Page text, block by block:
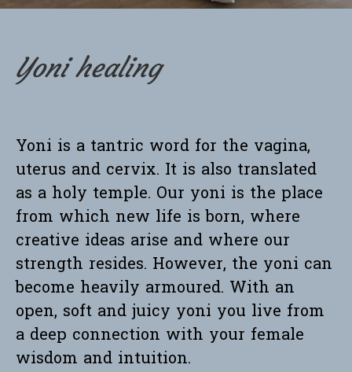
Yoni healing
Yoni is a tantric word for the vagina,
uterus and cervix. It is also translated
as a holy temple. Our yoni is the place
from which new life is born, where
creative ideas arise and where our
strength resides. However, the yoni can
become heavily armoured. With an
open, soft and juicy yoni you live from
a deep connection with your female
wisdom and intuition.